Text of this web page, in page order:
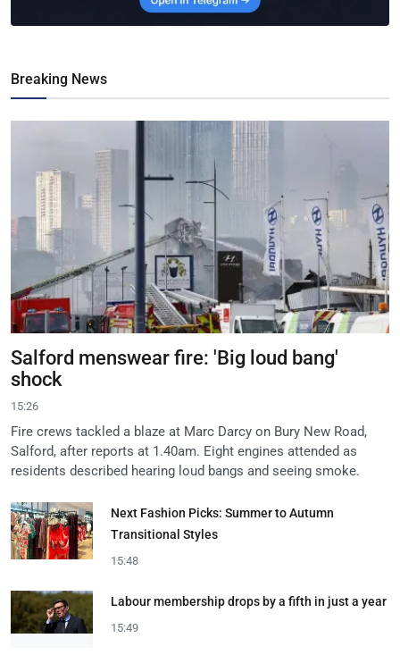
Breaking News
Salford menswear fire: 'Big loud bang'
shock
15:26
Fire crews tackled a blaze at Marc Darcy on Bury New Road,
Salford, after reports at 1.40am. Eight engines attended as
residents described hearing loud bangs and seeing smoke.
Next Fashion Picks: Summer to Autumn
Transitional Styles
15:48
Labour membership drops by a fifth in just a year
15:49